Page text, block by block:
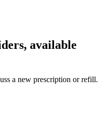
available
a new prescription or refill.